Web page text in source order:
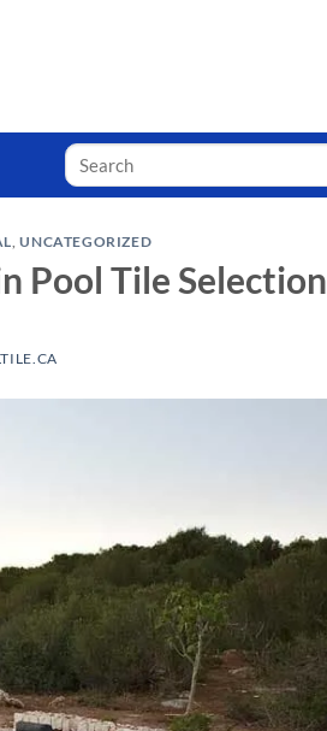
Search
for:
,UNCATEGORIZED
Pool Tile Selection